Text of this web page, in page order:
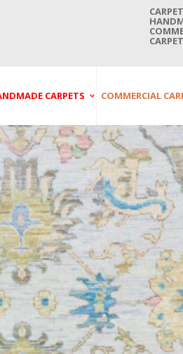
CARPETS
Carpets
Kashmir Carpets
Carpets
Carpets
Carpets
Carpets
Carpets
Carpets
Carpets
Turkmenistan
Carpets
COMMERCIAL
Printed
Wall To Wall
Wilton
Handwoven
Others